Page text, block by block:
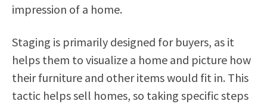
impression of a home.
Staging is primarily designed for buyers, as it
helps them to visualize a home and picture how
their furniture and other items would fit in. This
tactic helps sell homes, so taking specific steps